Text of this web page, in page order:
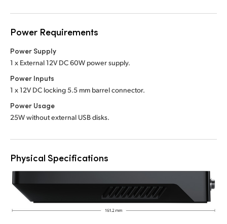
Power Requirements
Power Supply
1 x External 12V DC 60W power supply.
Power Inputs
1 x 12V DC locking 5.5 mm barrel connector.
Power Usage
25W without external USB disks.
Physical Specifications